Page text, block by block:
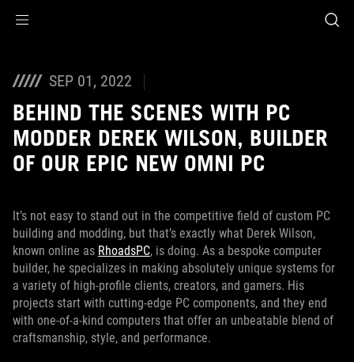
SEP 01, 2022
BEHIND THE SCENES WITH PC
MODDER DEREK WILSON, BUILDER
OF OUR EPIC NEW OMNI PC
It’s not easy to stand out in the competitive field of custom PC
building and modding, but that’s exactly what Derek Wilson,
known online as RhoadsPC, is doing. As a bespoke computer
builder, he specializes in making absolutely unique systems for
a variety of high-profile clients, creators, and gamers. His
projects start with cutting-edge PC components, and they end
with one-of-a-kind computers that offer an unbeatable blend of
craftsmanship, style, and performance.